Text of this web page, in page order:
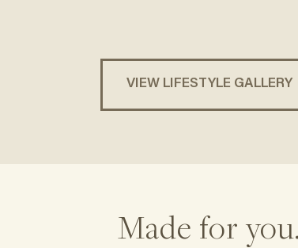
VIEW LIFESTYLE GALLERY
Made for you.